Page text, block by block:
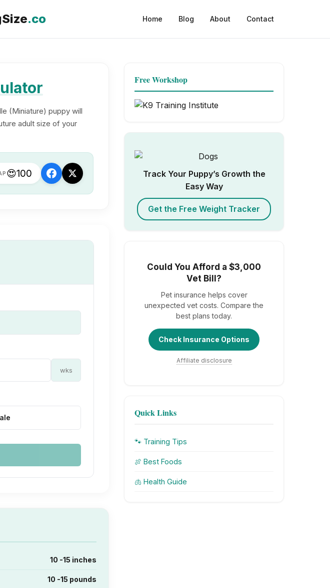
.co Home Blog About Contact
(Miniature) puppy will
adult size of your
😍100
wks
10 -15 inches
10 -15 pounds
Free Workshop
Track Your Puppy’s Growth the
Easy Way
Get the Free Weight Tracker
Could You Afford a $3,000
Vet Bill?
Pet insurance helps cover
unexpected vet costs. Compare the
best plans today.
Check Insurance Options
Affiliate disclosure
Quick Links
🐾 Training Tips
🍖 Best Foods
🫁 Health Guide